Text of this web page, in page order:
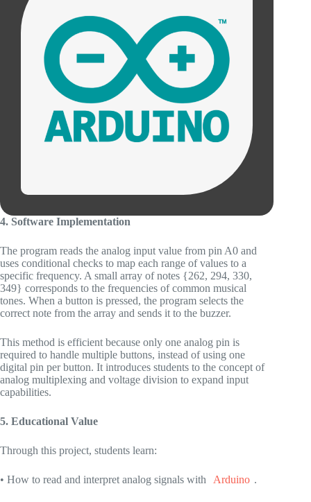
4. Software Implementation
The program reads the analog input value from pin A0 and
uses conditional checks to map each range of values to a
specific frequency. A small array of notes {262, 294, 330,
349} corresponds to the frequencies of common musical
tones. When a button is pressed, the program selects the
correct note from the array and sends it to the buzzer.
This method is efficient because only one analog pin is
required to handle multiple buttons, instead of using one
digital pin per button. It introduces students to the concept of
analog multiplexing and voltage division to expand input
capabilities.
5. Educational Value
Through this project, students learn:
• How to read and interpret analog signals with Arduino .